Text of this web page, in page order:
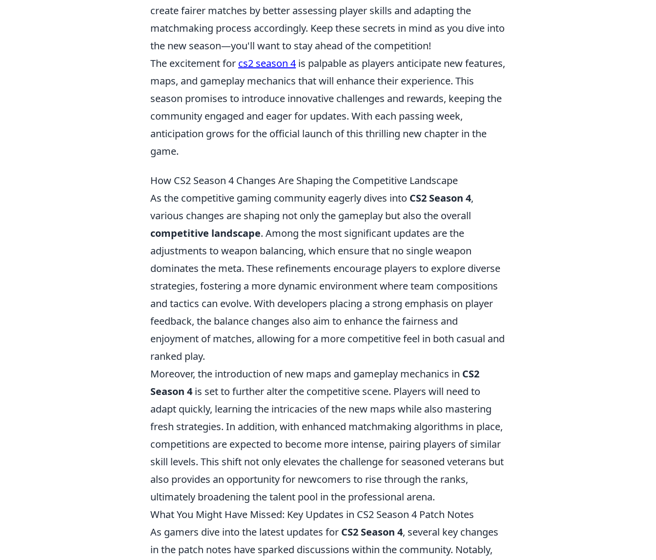
create fairer matches by better assessing player skills and adapting the
matchmaking process accordingly. Keep these secrets in mind as you dive into
the new season—you'll want to stay ahead of the competition!
The excitement for cs2 season 4 is palpable as players anticipate new features,
maps, and gameplay mechanics that will enhance their experience. This
season promises to introduce innovative challenges and rewards, keeping the
community engaged and eager for updates. With each passing week,
anticipation grows for the official launch of this thrilling new chapter in the
game.
How CS2 Season 4 Changes Are Shaping the Competitive Landscape
As the competitive gaming community eagerly dives into CS2 Season 4,
various changes are shaping not only the gameplay but also the overall
competitive landscape. Among the most significant updates are the
adjustments to weapon balancing, which ensure that no single weapon
dominates the meta. These refinements encourage players to explore diverse
strategies, fostering a more dynamic environment where team compositions
and tactics can evolve. With developers placing a strong emphasis on player
feedback, the balance changes also aim to enhance the fairness and
enjoyment of matches, allowing for a more competitive feel in both casual and
ranked play.
Moreover, the introduction of new maps and gameplay mechanics in CS2
Season 4 is set to further alter the competitive scene. Players will need to
adapt quickly, learning the intricacies of the new maps while also mastering
fresh strategies. In addition, with enhanced matchmaking algorithms in place,
competitions are expected to become more intense, pairing players of similar
skill levels. This shift not only elevates the challenge for seasoned veterans but
also provides an opportunity for newcomers to rise through the ranks,
ultimately broadening the talent pool in the professional arena.
What You Might Have Missed: Key Updates in CS2 Season 4 Patch Notes
As gamers dive into the latest updates for CS2 Season 4, several key changes
in the patch notes have sparked discussions within the community. Notably,